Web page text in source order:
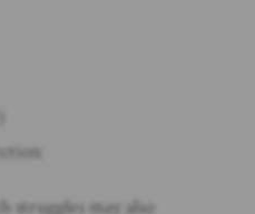
struggles may also